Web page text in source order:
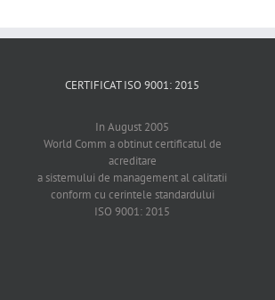
CERTIFICAT ISO 9001: 2015
In August 2005
World Comm a obtinut certificatul de
acreditare
a sistemului de management al calitatii
conform cu cerintele standardului
ISO 9001: 2015